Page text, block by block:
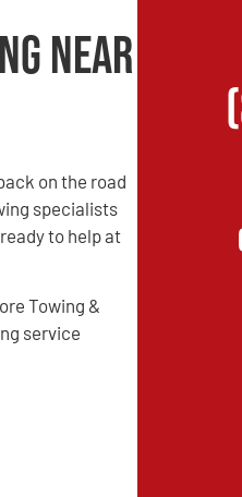
Near
on the road
specialists
to help at
Towing &
service